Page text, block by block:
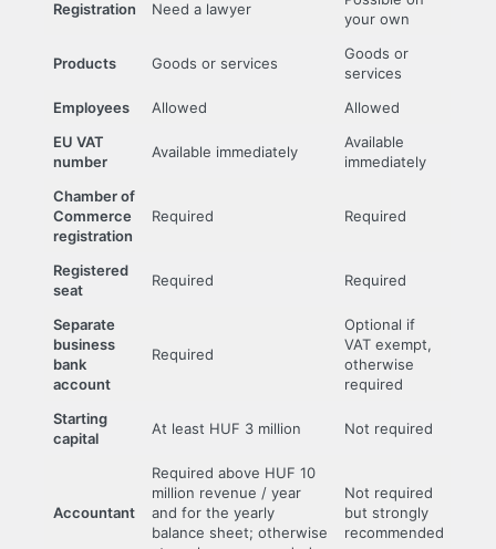
Registration Need a lawyer
your own
Products Goods or services
Goods or
services
Employees
Allowed
Allowed
EU VAT
number
Available immediately
Available
immediately
Chamber of
Commerce
registration
Required Required
Registered
seat
Required Required
Separate
business
bank
account
Required
Optional if
VAT exempt,
otherwise
required
Starting
capital
At least HUF 3 million Not required
Accountant
Required above HUF 10
million revenue / year
and for the yearly
balance sheet; otherwise
Not required
but strongly
recommended